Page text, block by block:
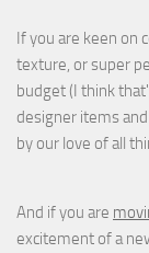
If you are keen on
texture, or super
budget (I think
designer items
by our love of all
And if you are
excitement of a